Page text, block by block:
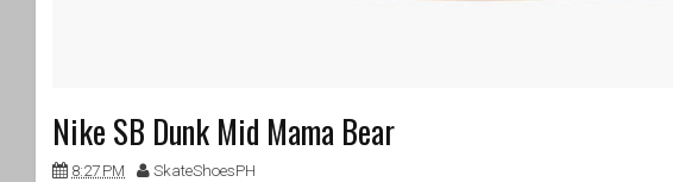
Nike SB Dunk Mid Mama Bear
8:27 PM SkateShoesPH